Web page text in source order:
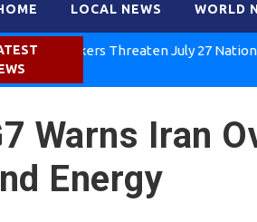
LOCAL NEWS WORLD
Workers Threaten July 27 Nationwide
Warns Iran
Energy